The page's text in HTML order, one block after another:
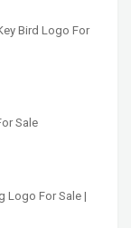
Bird Logo For
Sale
Logo For Sale |